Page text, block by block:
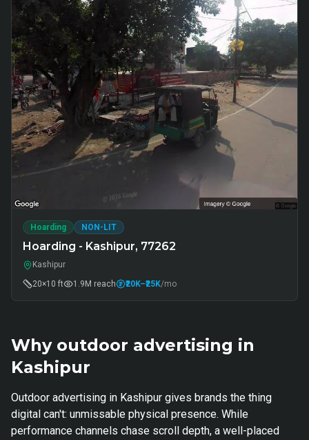
Hoarding NON-LIT
Hoarding - Kashipur, 77262
Kashipur
20×10 ft
1.9M reach ₹20K–₹25K/mo
Why outdoor advertising in
Kashipur
Outdoor advertising in Kashipur gives brands the thing
digital can't: unmissable physical presence. While
performance channels chase scroll depth, a well-placed